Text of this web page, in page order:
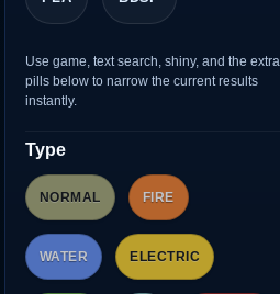
Use game, text search, shiny, and the extra
pills below to narrow the current results
instantly.
Type
NORMAL FIRE
WATER ELECTRIC